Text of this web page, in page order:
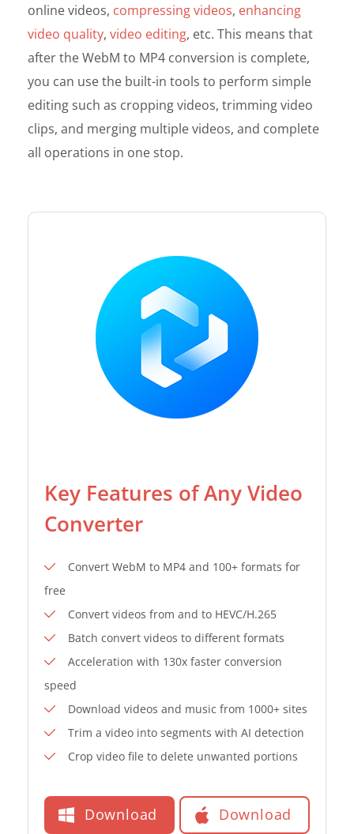
online videos, compressing videos, enhancing
video quality, video editing, etc. This means that
after the WebM to MP4 conversion is complete,
you can use the built-in tools to perform simple
editing such as cropping videos, trimming video
clips, and merging multiple videos, and complete
all operations in one stop.
Key Features of Any Video
Converter
Convert WebM to MP4 and 100+ formats for
free
Convert videos from and to HEVC/H.265
Batch convert videos to different formats
Acceleration with 130x faster conversion
speed
Download videos and music from 1000+ sites
Trim a video into segments with AI detection
Crop video file to delete unwanted portions
Download Download